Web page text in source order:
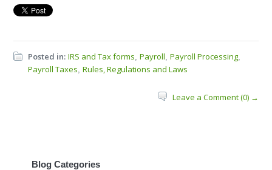
Posted in: IRS and Tax forms,Payroll,Payroll Processing,
Payroll Taxes,Rules, Regulations and Laws
Leave a Comment (0) →
Blog Categories